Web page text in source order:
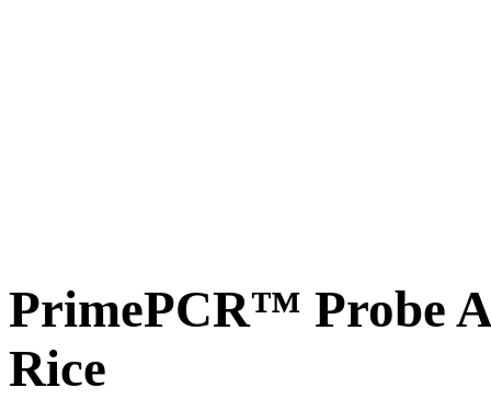
PrimePCR™ Probe
Rice